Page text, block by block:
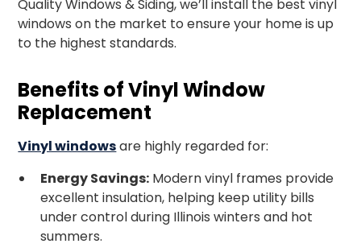
Quality Windows & Siding, we’ll install the best vinyl
windows on the market to ensure your home is up
to the highest standards.
Benefits of Vinyl Window
Replacement
Vinyl windowsare highly regarded for:
Energy Savings: Modern vinyl frames provide
excellent insulation, helping keep utility bills
under control during Illinois winters and hot
summers.